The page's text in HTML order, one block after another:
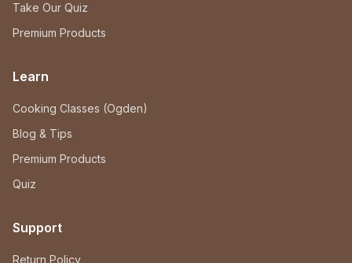
Take Our Quiz
Premium Products
Learn
Cooking Classes (Ogden)
Blog & Tips
Premium Products
Quiz
Support
Return Policy